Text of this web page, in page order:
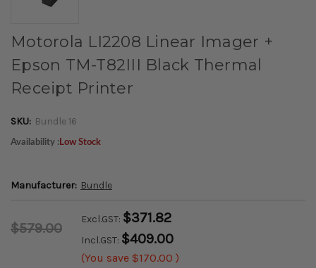
Motorola LI2208 Linear Imager +
Epson TM-T82III Black Thermal
Receipt Printer
SKU: Bundle 16
Availability : Low Stock
Manufacturer: Bundle
$579.00
Excl.GST: $371.82
Incl.GST: $409.00
(You save $170.00 )